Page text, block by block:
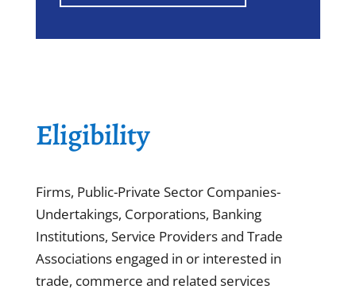
Eligibility
Firms, Public-Private Sector Companies-
Undertakings, Corporations, Banking
Institutions, Service Providers and Trade
Associations engaged in or interested in
trade, commerce and related services